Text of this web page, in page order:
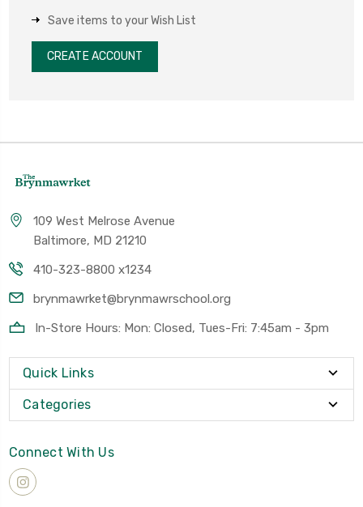
Save items to your Wish List
CREATE ACCOUNT
109 West Melrose Avenue
Baltimore, MD 21210
410-323-8800 x1234
brynmawrket@brynmawrschool.org
In-Store Hours: Mon: Closed, Tues-Fri: 7:45am - 3pm
Quick Links
Categories
Connect With Us